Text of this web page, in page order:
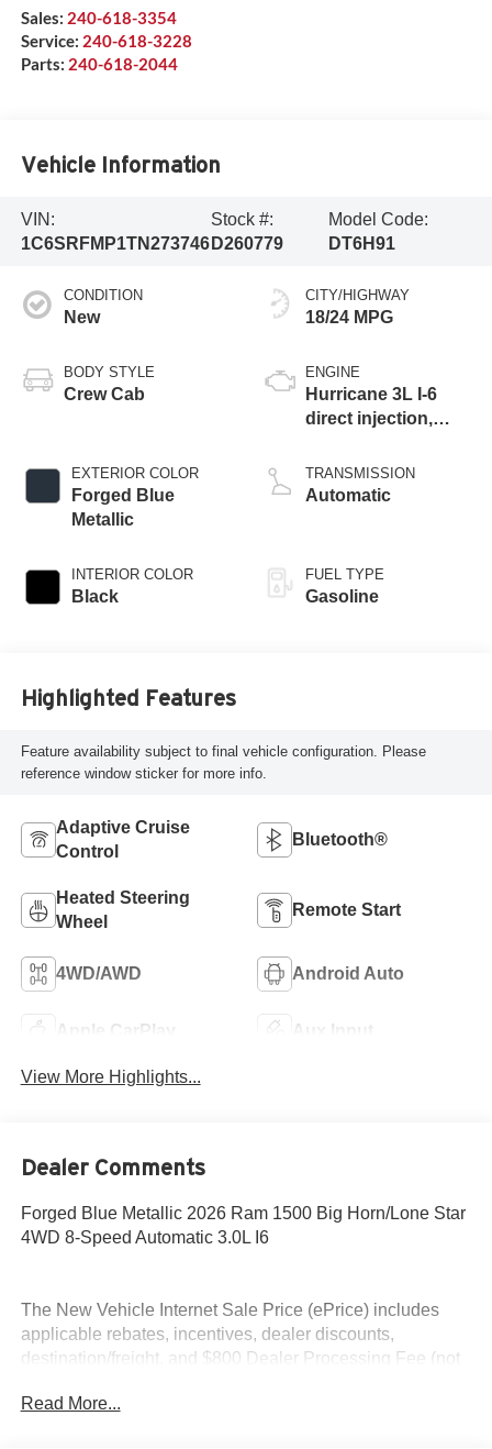
Sales: 240-618-3354
Service: 240-618-3228
Parts: 240-618-2044
Vehicle Information
VIN:
1C6SRFMP1TN273746
Stock #:
D260779
Model Code:
DT6H91
CONDITION
New
BODY STYLE
Crew Cab
EXTERIOR COLOR
Forged Blue
Metallic
INTERIOR COLOR
Black
CITY/HIGHWAY
18/24 MPG
ENGINE
Hurricane 3L I-6
direct injection,
valve control, twin
turbo, regular
TRANSMISSION
Automatic
FUEL TYPE
Gasoline
Highlighted Features
Feature availability subject to final vehicle configuration. Please
reference window sticker for more info.
Adaptive Cruise
Control
Bluetooth®
Heated Steering
Wheel
Remote Start
4WD/AWD Android Auto
Apple CarPlay Aux Input
View More Highlights...
Dealer Comments
Forged Blue Metallic 2026 Ram 1500 Big Horn/Lone Star
4WD 8-Speed Automatic 3.0L I6
The New Vehicle Internet Sale Price (ePrice) includes
applicable rebates, incentives, dealer discounts,
destination/freight, and $800 Dealer Processing Fee (not
additional. EPrices are valid on in-stock units only and are
Read More...